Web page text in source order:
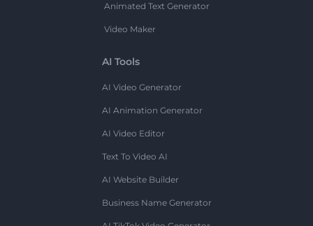
Animated Text Generator
Video Maker
AI Tools
AI Video Generator
AI Animation Generator
AI Video Editor
Text To Video AI
AI Website Builder
Business Name Generator